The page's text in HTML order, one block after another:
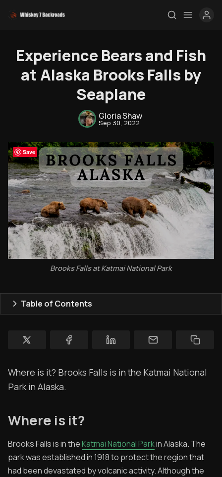
Rendezvous
Topics
Store
Ham Radio
$$$
Authors
Contribute
Archived Posts
Experience Bears and Fish
at Alaska Brooks Falls by
Seaplane
Gloria Shaw
Sep 30, 2022
Brooks Falls at Katmai National Park
Table of Contents
Where is it? Brooks Falls is in the Katmai National
Park in Alaska.
Where is it?
Brooks Falls is in theKatmai National Parkin Alaska. The
park was established in 1918 to protect the region that
had been devastated by volcanic activity. Although the
Save